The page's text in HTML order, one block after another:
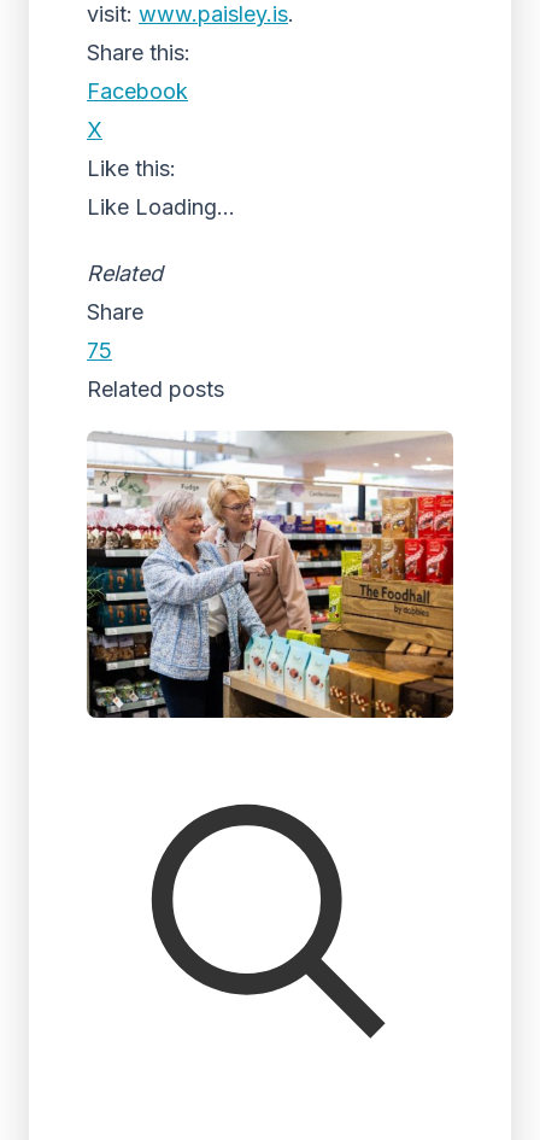
visit: www.paisley.is.
Share this:
Facebook
X
Like this:
Like Loading...
Related
Share
75
Related posts